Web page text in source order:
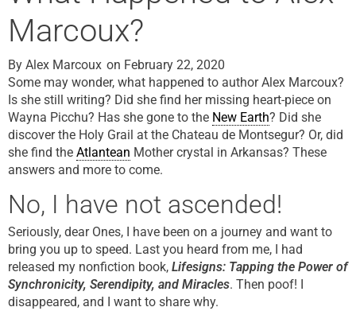
Marcoux?
By Alex Marcoux on February 22, 2020
Some may wonder, what happened to author Alex Marcoux?
Is she still writing? Did she find her missing heart-piece on
Wayna Picchu? Has she gone to the New Earth? Did she
discover the Holy Grail at the Chateau de Montsegur? Or, did
she find the Atlantean Mother crystal in Arkansas? These
answers and more to come.
No, I have not ascended!
Seriously, dear Ones, I have been on a journey and want to
bring you up to speed. Last you heard from me, I had
released my nonfiction book, Lifesigns: Tapping the Power of
Synchronicity, Serendipity, and Miracles. Then poof! I
disappeared, and I want to share why.